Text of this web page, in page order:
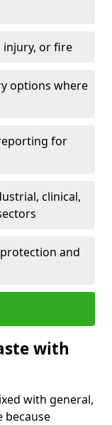
injury, or fire
options where
for
clinical,
and
with
with general,
because